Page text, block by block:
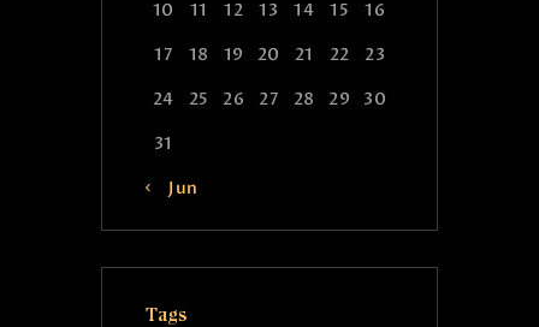
10
11 12 13 14 15
16
17
18 19 20 21 22
23
24
25 26 27 28 29
30
31
« Jun
Tags